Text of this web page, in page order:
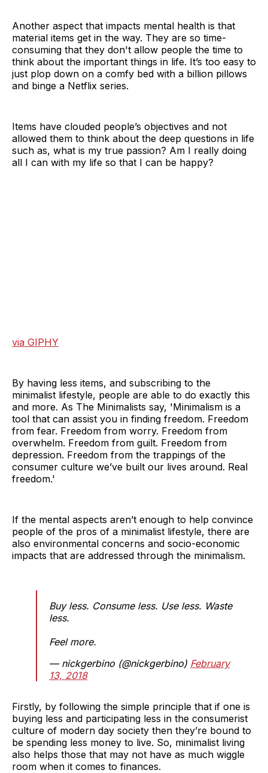
Another aspect that impacts mental health is that
material items get in the way. They are so time-
consuming that they don't allow people the time to
think about the important things in life. It’s too easy to
just plop down on a comfy bed with a billion pillows
and binge a Netflix series.
Items have clouded people’s objectives and not
allowed them to think about the deep questions in life
such as, what is my true passion? Am I really doing
all I can with my life so that I can be happy?
via GIPHY
By having less items, and subscribing to the
minimalist lifestyle, people are able to do exactly this
and more. As The Minimalists say, 'Minimalism is a
tool that can assist you in finding freedom. Freedom
from fear. Freedom from worry. Freedom from
overwhelm. Freedom from guilt. Freedom from
depression. Freedom from the trappings of the
consumer culture we’ve built our lives around. Real
freedom.'
If the mental aspects aren’t enough to help convince
people of the pros of a minimalist lifestyle, there are
also environmental concerns and socio-economic
impacts that are addressed through the minimalism.
Buy less. Consume less. Use less. Waste
less.
Feel more.
— nickgerbino (@nickgerbino) February
13, 2018
Firstly, by following the simple principle that if one is
buying less and participating less in the consumerist
culture of modern day society then they’re bound to
be spending less money to live. So, minimalist living
also helps those that may not have as much wiggle
room when it comes to finances.